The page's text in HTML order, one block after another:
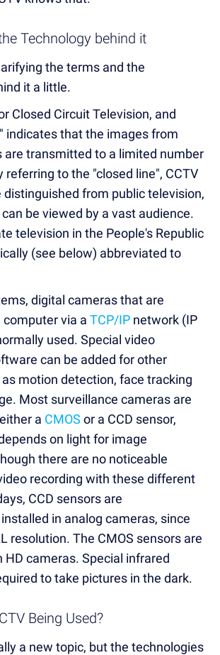
Technology behind it
the terms and the
it a little.
Closed Circuit Television, and
indicates that the images from
are transmitted to a limited number
referring to the "closed line", CCTV
distinguished from public television,
be viewed by a vast audience.
television in the People's Republic
(see below) abbreviated to
digital cameras that are
via a TCP/IP network (IP
used. Special video
can be added for other
motion detection, face tracking
Most surveillance cameras are
a CMOS or a CCD sensor,
on light for image
there are no noticeable
recording with these different
CCD sensors are
in analog cameras, since
resolution. The CMOS sensors are
HD cameras. Special infrared
to take pictures in the dark.
Being Used?
a new topic, but the technologies